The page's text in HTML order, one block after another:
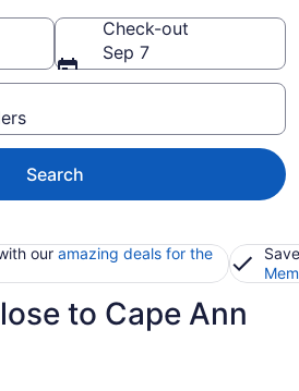
Check-out
Sep 7
Search
our amazing deals for the
to Cape Ann